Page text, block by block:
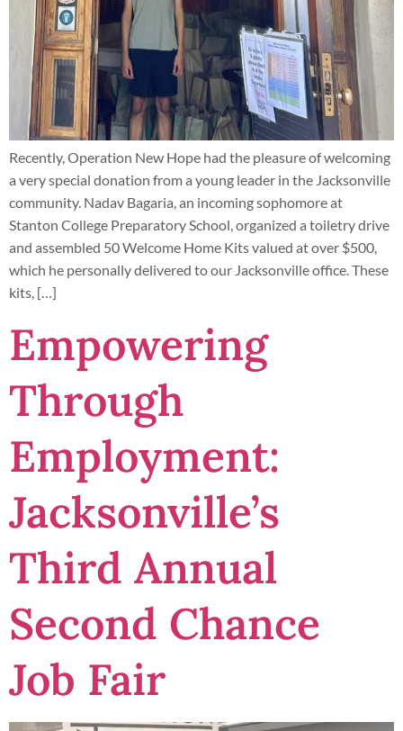
Recently, Operation New Hope had the pleasure of welcoming
a very special donation from a young leader in the Jacksonville
community. Nadav Bagaria, an incoming sophomore at
Stanton College Preparatory School, organized a toiletry drive
and assembled 50 Welcome Home Kits valued at over $500,
which he personally delivered to our Jacksonville office. These
kits, […]
Empowering
Through
Employment:
Jacksonville’s
Third Annual
Second Chance
Job Fair